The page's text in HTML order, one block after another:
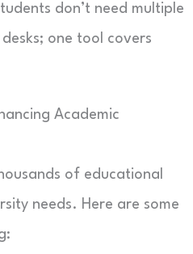
don’t need multiple
one tool covers
Academic
of educational
needs. Here are some